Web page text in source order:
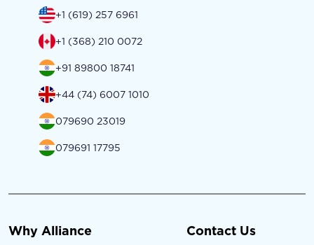
+1 (619) 257 6961
+1 (368) 210 0072
+91 89800 18741
+44 (74) 6007 1010
079690 23019
079691 17795
Why Alliance Contact Us